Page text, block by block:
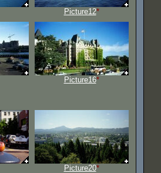
Picture12*
Picture16*
Picture20*